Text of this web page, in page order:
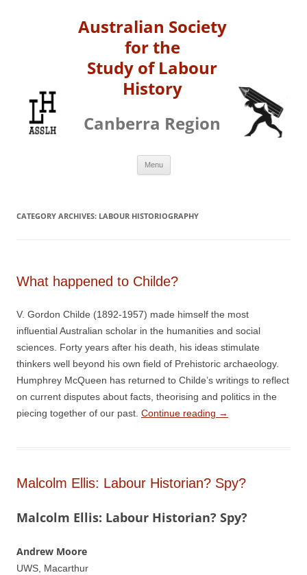
Australian Society
for the
Study of Labour
History
Canberra Region
Menu
CATEGORY ARCHIVES: LABOUR HISTORIOGRAPHY
What happened to Childe?
V. Gordon Childe (1892-1957) made himself the most
influential Australian scholar in the humanities and social
sciences. Forty years after his death, his ideas stimulate
thinkers well beyond his own field of Prehistoric archaeology.
Humphrey McQueen has returned to Childe’s writings to reflect
on current disputes about facts, theorising and politics in the
piecing together of our past. Continue reading →
Malcolm Ellis: Labour Historian? Spy?
Malcolm Ellis: Labour Historian? Spy?
Andrew Moore
UWS, Macarthur